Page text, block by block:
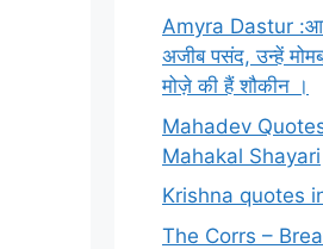
Amyra Dastur
अजीब पसंद, उन्हें
मोज़े की हैं शौकीन ।
Mahadev
Mahakal Shayari
Krishna quotes
The Corrs –